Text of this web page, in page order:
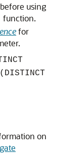
using
function.
for
(DISTINCT
on